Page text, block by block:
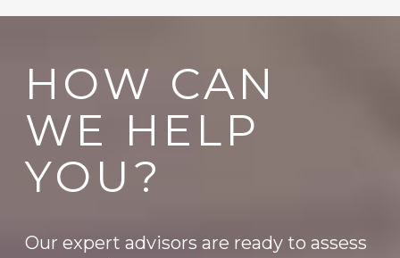
HOW CAN
WE HELP
YOU?
Our expert advisors are ready to assess